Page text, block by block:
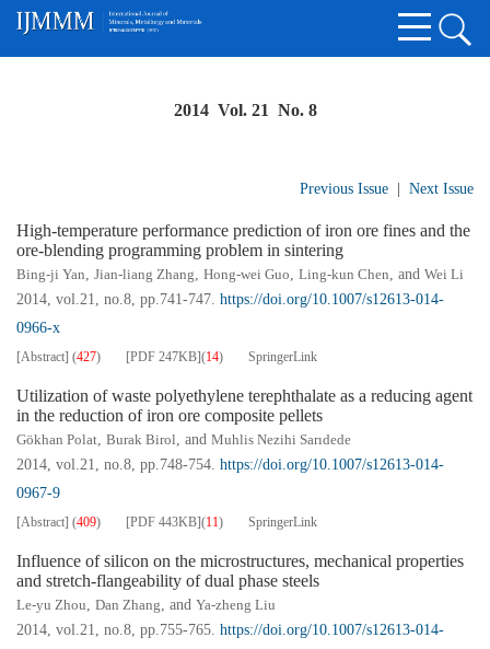
2014 Vol. 21 No. 8
Previous Issue Next Issue
High-temperature performance prediction of iron ore fines and the
ore-blending programming problem in sintering
Bing-ji Yan, Jian-liang Zhang, Hong-wei Guo, Ling-kun Chen, and Wei Li
2014, vol.21, no.8, pp.741-747. https://doi.org/10.1007/s12613-014-
0966-x
[Abstract] (427) [PDF 247KB](14) SpringerLink
Utilization of waste polyethylene terephthalate as a reducing agent
in the reduction of iron ore composite pellets
Gökhan Polat, Burak Birol, and Muhlis Nezihi Sarıdede
2014, vol.21, no.8, pp.748-754. https://doi.org/10.1007/s12613-014-
0967-9
[Abstract] (409) [PDF 443KB](11) SpringerLink
Influence of silicon on the microstructures, mechanical properties
and stretch-flangeability of dual phase steels
Le-yu Zhou, Dan Zhang, and Ya-zheng Liu
2014, vol.21, no.8, pp.755-765. https://doi.org/10.1007/s12613-014-